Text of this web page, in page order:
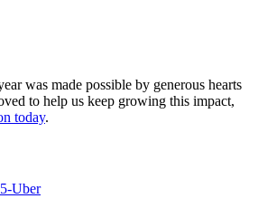
was made possible by generous hearts
to help us keep growing this impact,
today.